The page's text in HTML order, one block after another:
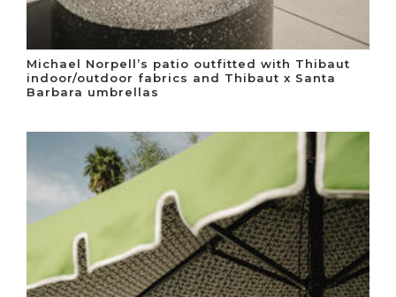
Michael Norpell’s patio outfitted with Thibaut
indoor/outdoor fabrics and Thibaut x Santa
Barbara umbrellas